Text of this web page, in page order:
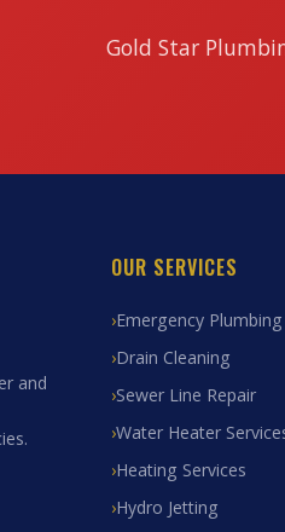
Gold Star
and
OUR SERVICES
Emergency Plumbing
Drain Cleaning
Sewer Line Repair
Water Heater
Heating Services
Hydro Jetting